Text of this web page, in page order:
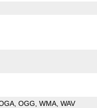
OGG WMA WAV